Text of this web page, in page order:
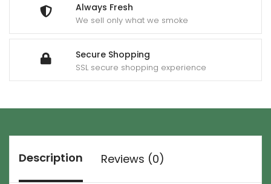
Always Fresh
We sell only what we smoke
Secure Shopping
SSL secure shopping experience
Description Reviews (0)